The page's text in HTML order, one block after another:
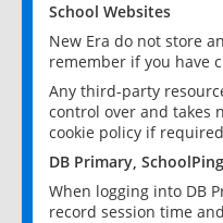
School Websites
New Era do not store
remember if you have
Any third-party
control over and takes
cookie policy if
DB Primary,
When logging into DB
record session time